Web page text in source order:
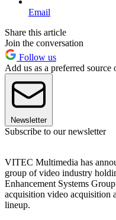
Email
Share this article
Join the conversation
Follow us
Add us as a preferred source
Newsletter
Subscribe to our newsletter
VITEC Multimedia has
group of video industry
Enhancement Systems
acquisition video acquisition
lineup.